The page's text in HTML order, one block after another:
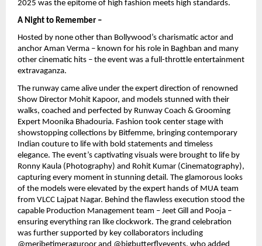
2025 was the epitome of high fashion meets high standards.
A Night to Remember –
Hosted by none other than Bollywood’s charismatic actor and
anchor Aman Verma – known for his role in Baghban and many
other cinematic hits – the event was a full-throttle entertainment
extravaganza.
The runway came alive under the expert direction of renowned
Show Director Mohit Kapoor, and models stunned with their
walks, coached and perfected by Runway Coach & Grooming
Expert Moonika Bhadouria. Fashion took center stage with
showstopping collections by Bitfemme, bringing contemporary
Indian couture to life with bold statements and timeless
elegance. The event’s captivating visuals were brought to life by
Ronny Kaula (Photography) and Rohit Kumar (Cinematography),
capturing every moment in stunning detail. The glamorous looks
of the models were elevated by the expert hands of MUA team
from VLCC Lajpat Nagar. Behind the flawless execution stood the
capable Production Management team – Jeet Gill and Pooja –
ensuring everything ran like clockwork. The grand celebration
was further supported by key collaborators including